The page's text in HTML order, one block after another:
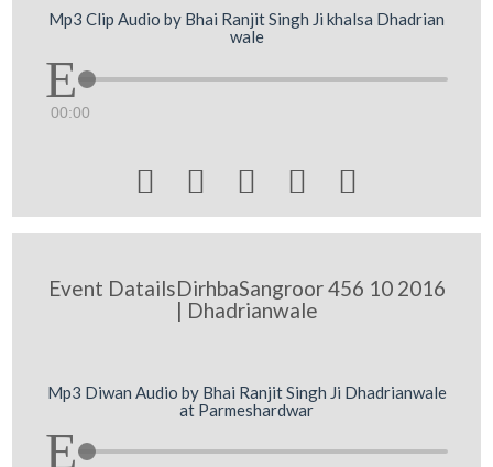
Mp3 Clip Audio by Bhai Ranjit Singh Ji khalsa Dhadrian
wale
00:00
    
Event DatailsDirhbaSangroor 456 10 2016
| Dhadrianwale
Mp3 Diwan Audio by Bhai Ranjit Singh Ji Dhadrianwale
at Parmeshardwar